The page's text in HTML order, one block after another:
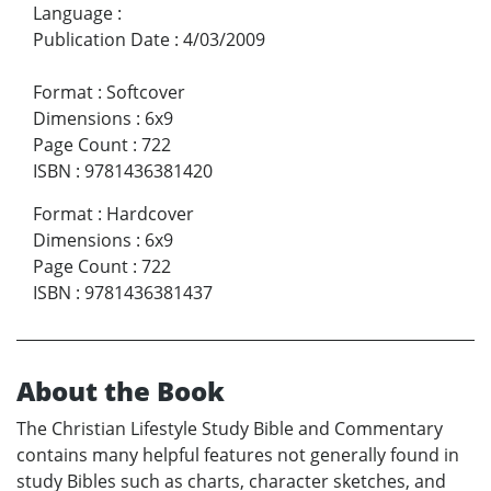
Language :
Publication Date : 4/03/2009
Format : Softcover
Dimensions : 6x9
Page Count : 722
ISBN : 9781436381420
Format : Hardcover
Dimensions : 6x9
Page Count : 722
ISBN : 9781436381437
About the Book
The Christian Lifestyle Study Bible and Commentary
contains many helpful features not generally found in
study Bibles such as charts, character sketches, and